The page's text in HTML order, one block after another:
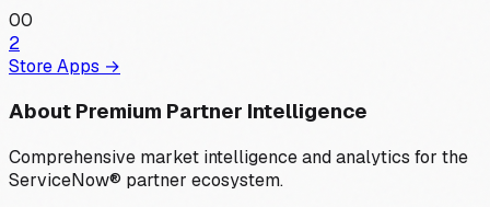
00
2
Store Apps →
About Premium Partner Intelligence
Comprehensive market intelligence and analytics for the
ServiceNow® partner ecosystem.